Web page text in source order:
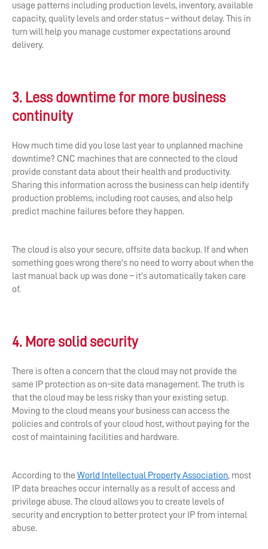
usage patterns including production levels, inventory, available
capacity, quality levels and order status – without delay. This in
turn will help you manage customer expectations around
delivery.
3. Less downtime for more business
continuity
How much time did you lose last year to unplanned machine
downtime? CNC machines that are connected to the cloud
provide constant data about their health and productivity.
Sharing this information across the business can help identify
production problems, including root causes, and also help
predict machine failures before they happen.
The cloud is also your secure, offsite data backup. If and when
something goes wrong there’s no need to worry about when the
last manual back up was done – it’s automatically taken care
of.
4. More solid security
There is often a concern that the cloud may not provide the
same IP protection as on-site data management. The truth is
that the cloud may be less risky than your existing setup.
Moving to the cloud means your business can access the
policies and controls of your cloud host, without paying for the
cost of maintaining facilities and hardware.
According to the World Intellectual Property Association, most
IP data breaches occur internally as a result of access and
privilege abuse. The cloud allows you to create levels of
security and encryption to better protect your IP from internal
abuse.